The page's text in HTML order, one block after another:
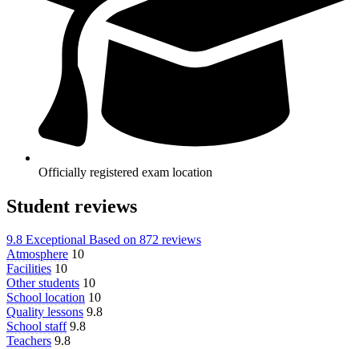
Officially registered exam location
Student reviews
9.8 Exceptional Based on 872 reviews
Atmosphere 10
Facilities 10
Other students 10
School location 10
Quality lessons 9.8
School staff 9.8
Teachers 9.8